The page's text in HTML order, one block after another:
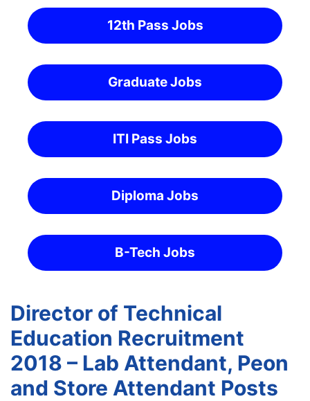
12th Pass Jobs
Graduate Jobs
ITI Pass Jobs
Diploma Jobs
B-Tech Jobs
Director of Technical
Education Recruitment
2018 – Lab Attendant, Peon
and Store Attendant Posts